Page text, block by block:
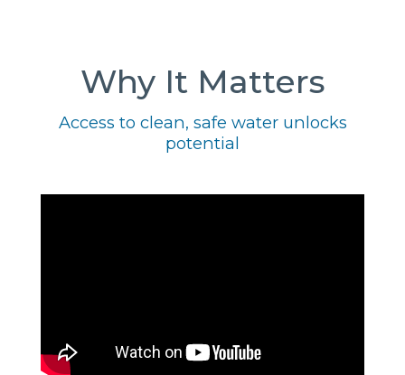
Why It Matters
Access to clean, safe water unlocks
potential